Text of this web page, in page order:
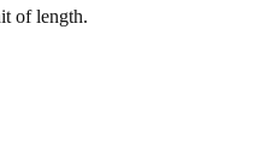
of length.